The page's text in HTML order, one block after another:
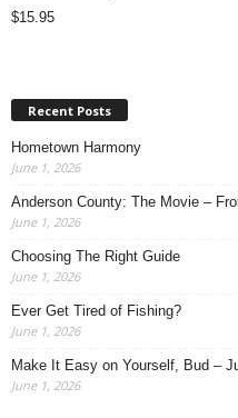
$15.95
Recent Posts
Hometown Harmony
June 1, 2026
Anderson County: The Movie –
June 1, 2026
Choosing The Right Guide
June 1, 2026
Ever Get Tired of Fishing?
June 1, 2026
Make It Easy on Yourself, Bud –
June 1, 2026